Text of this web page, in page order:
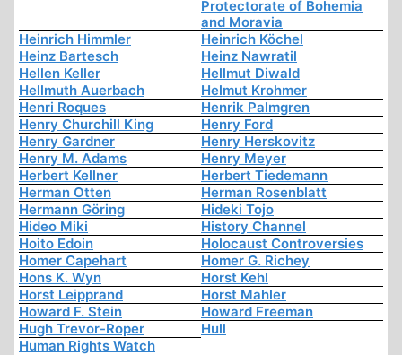
Protectorate of Bohemia
and Moravia
Heinrich Himmler
Heinrich Köchel
Heinz Bartesch
Heinz Nawratil
Hellen Keller
Hellmut Diwald
Hellmuth Auerbach
Helmut Krohmer
Henri Roques
Henrik Palmgren
Henry Churchill King
Henry Ford
Henry Gardner
Henry Herskovitz
Henry M. Adams
Henry Meyer
Herbert Kellner
Herbert Tiedemann
Herman Otten
Herman Rosenblatt
Hermann Göring
Hideki Tojo
Hideo Miki
History Channel
Hoito Edoin
Holocaust Controversies
Homer Capehart
Homer G. Richey
Hons K. Wyn
Horst Kehl
Horst Leipprand
Horst Mahler
Howard F. Stein
Howard Freeman
Hugh Trevor-Roper
Hull
Human Rights Watch